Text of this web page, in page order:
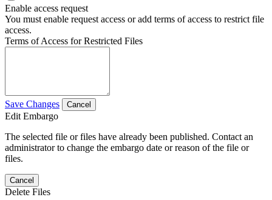
Enable access request
You must enable request access or add terms of access to restrict file
access.
Terms of Access for Restricted Files
Save Changes Cancel
Edit Embargo
The selected file or files have already been published. Contact an
administrator to change the embargo date or reason of the file or
files.
Cancel
Delete Files